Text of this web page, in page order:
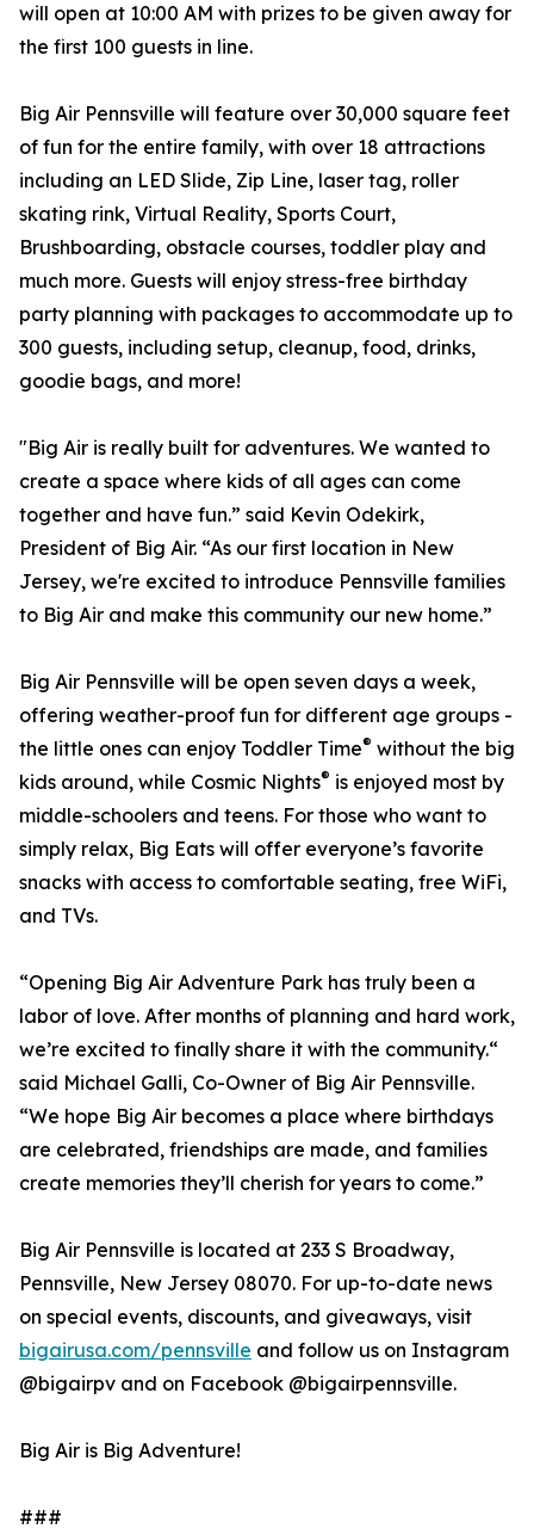
will open at 10:00 AM with prizes to be given away for
the first 100 guests in line.
Big Air Pennsville will feature over 30,000 square feet
of fun for the entire family, with over 18 attractions
including an LED Slide, Zip Line, laser tag, roller
skating rink, Virtual Reality, Sports Court,
Brushboarding, obstacle courses, toddler play and
much more. Guests will enjoy stress-free birthday
party planning with packages to accommodate up to
300 guests, including setup, cleanup, food, drinks,
goodie bags, and more!
"Big Air is really built for adventures. We wanted to
create a space where kids of all ages can come
together and have fun.” said Kevin Odekirk,
President of Big Air. “As our first location in New
Jersey, we're excited to introduce Pennsville families
to Big Air and make this community our new home.”
Big Air Pennsville will be open seven days a week,
offering weather-proof fun for different age groups -
the little ones can enjoy Toddler Time® without the big
kids around, while Cosmic Nights® is enjoyed most by
middle-schoolers and teens. For those who want to
simply relax, Big Eats will offer everyone’s favorite
snacks with access to comfortable seating, free WiFi,
and TVs.
“Opening Big Air Adventure Park has truly been a
labor of love. After months of planning and hard work,
we’re excited to finally share it with the community.“
said Michael Galli, Co-Owner of Big Air Pennsville.
“We hope Big Air becomes a place where birthdays
are celebrated, friendships are made, and families
create memories they’ll cherish for years to come.”
Big Air Pennsville is located at 233 S Broadway,
Pennsville, New Jersey 08070. For up-to-date news
on special events, discounts, and giveaways, visit
bigairusa.com/pennsville and follow us on Instagram
@bigairpv and on Facebook @bigairpennsville.
Big Air is Big Adventure!
###